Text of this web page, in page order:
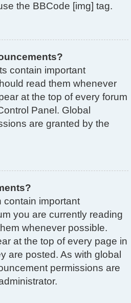
the BBCode [img] tag.
contain important
read them whenever
at the top of every forum
Panel. Global
are granted by the
contain important
you are currently reading
whenever possible.
at the top of every page in
are posted. As with global
permissions are